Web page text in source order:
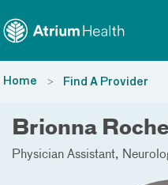
Home Find A Provider
Brionna
Physician Assistant